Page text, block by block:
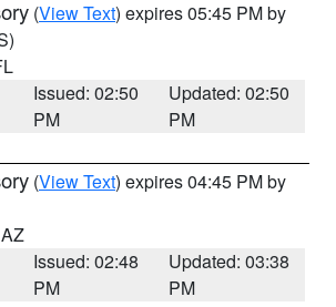
(View Text) expires 05:45 PM by
Issued: 02:50
PM
Updated: 02:50
PM
(View Text) expires 04:45 PM by
Issued: 02:48
PM
Updated: 03:38
PM